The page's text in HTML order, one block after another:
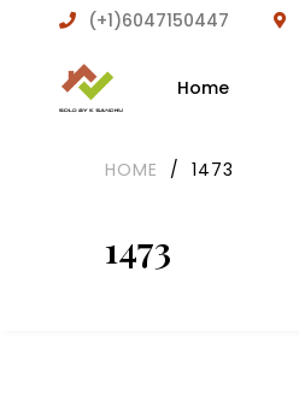
(+1)6047150447
Home
1473
HOME / 1473